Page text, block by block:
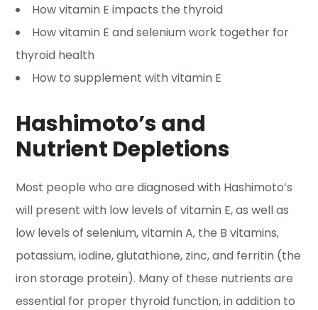
How vitamin E impacts the thyroid
How vitamin E and selenium work together for
thyroid health
How to supplement with vitamin E
Hashimoto’s and
Nutrient Depletions
Most people who are diagnosed with Hashimoto’s
will present with low levels of vitamin E, as well as
low levels of selenium, vitamin A, the B vitamins,
potassium, iodine, glutathione, zinc, and ferritin (the
iron storage protein). Many of these nutrients are
essential for proper thyroid function, in addition to